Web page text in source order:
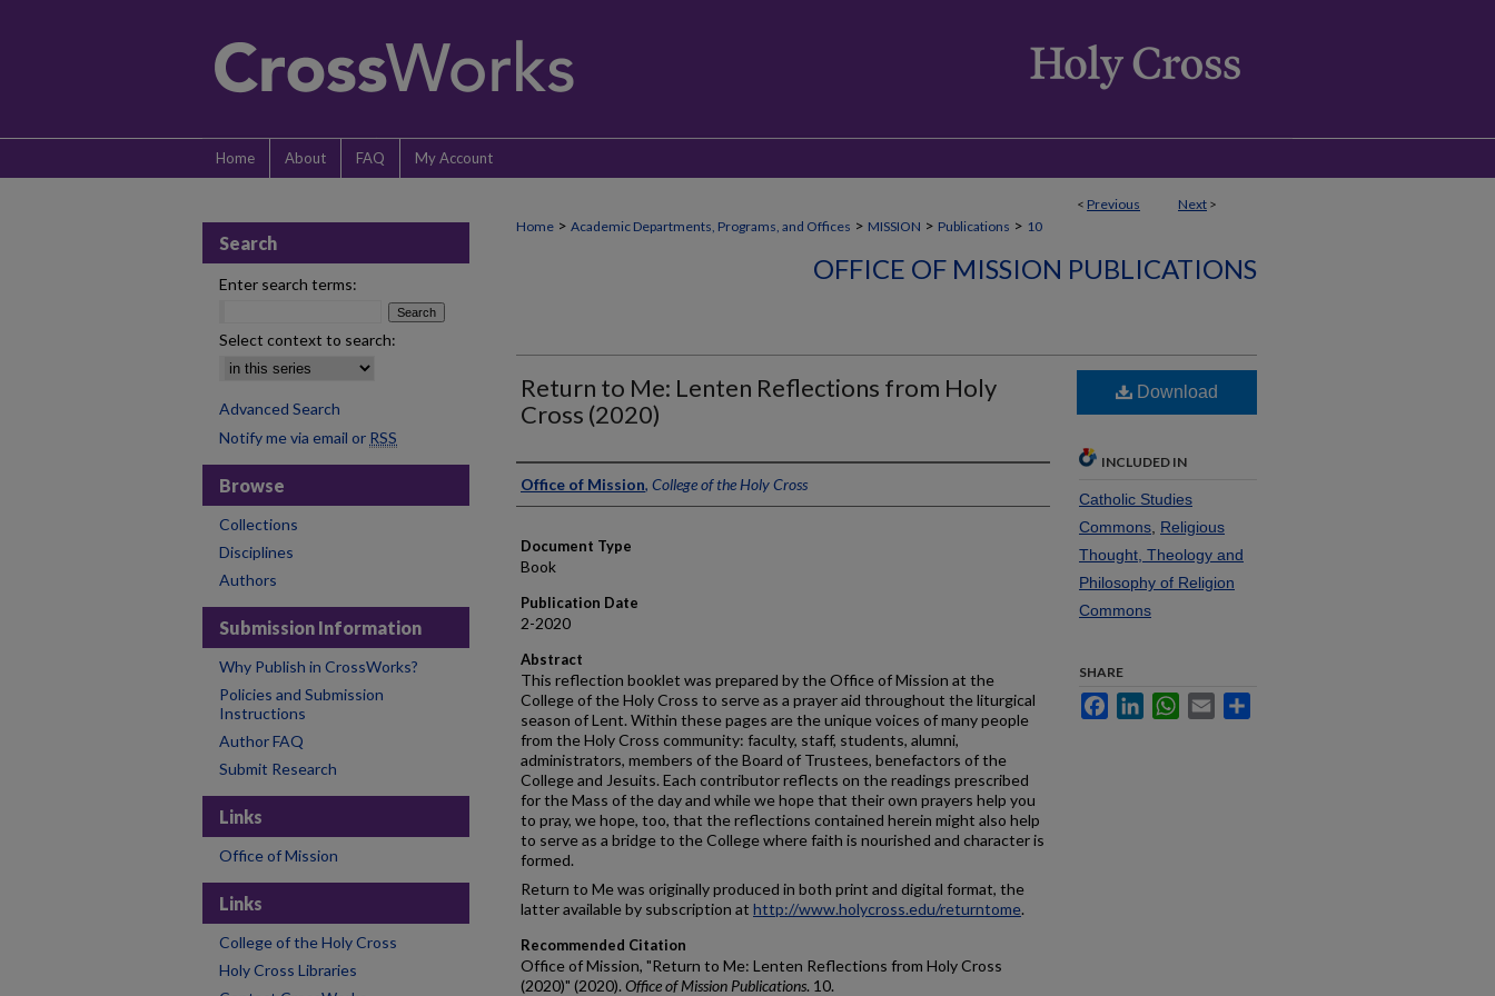
Home About FAQ My Account
< Previous Next >
Home > Academic Departments, Programs, and Offices > MISSION > Publications > 10
OFFICE OF MISSION PUBLICATIONS
Return to Me: Lenten Reflections from Holy
Cross (2020)
Authors
Office of Mission, College of the Holy Cross
Document Type
Book
Publication Date
2-2020
Abstract
This reflection booklet was prepared by the Office of Mission at the
College of the Holy Cross to serve as a prayer aid throughout the liturgical
season of Lent. Within these pages are the unique voices of many people
from the Holy Cross community: faculty, staff, students, alumni,
administrators, members of the Board of Trustees, benefactors of the
College and Jesuits. Each contributor reflects on the readings prescribed
for the Mass of the day and while we hope that their own prayers help you
to pray, we hope, too, that the reflections contained herein might also help
to serve as a bridge to the College where faith is nourished and character is
formed.
Return to Me was originally produced in both print and digital format, the
latter available by subscription at http://www.holycross.edu/returntome.
Recommended Citation
Office of Mission, "Return to Me: Lenten Reflections from Holy Cross
(2020)" (2020). Office of Mission Publications. 10.
Download
INCLUDED IN
Catholic Studies
Commons Religious
Thought, Theology and
Philosophy of Religion
Commons
SHARE
FacebookLinkedInWhatsApp
Email
Search
Enter search terms:
Select context to search:
Advanced Search
Notify me via email or RSS
Browse
Collections
Disciplines
Authors
Submission Information
Why Publish in CrossWorks?
Policies and Submission
Instructions
Author FAQ
Submit Research
Links
Office of Mission
Links
College of the Holy Cross
Holy Cross Libraries